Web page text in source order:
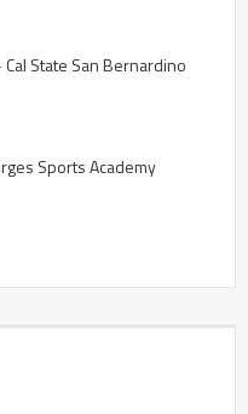
State San Bernardino
Sports Academy